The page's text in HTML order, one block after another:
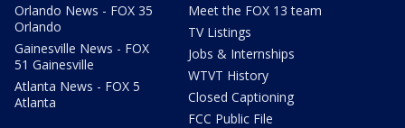
Orlando News - FOX 35
Orlando
Gainesville News - FOX
51 Gainesville
Atlanta News - FOX 5
Atlanta
Meet the FOX 13 team
TV Listings
Jobs & Internships
WTVT History
Closed Captioning
FCC Public File